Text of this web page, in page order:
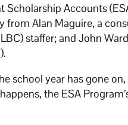
Accounts
Alan Maguire, a
staffer; and John
school year has gone
the ESA